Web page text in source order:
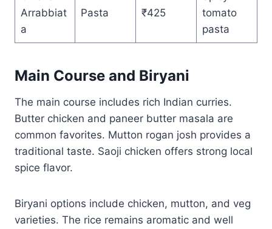
Arrabbiat
a
Pasta ₹425
tomato
pasta
Main Course and Biryani
The main course includes rich Indian curries.
Butter chicken and paneer butter masala are
common favorites. Mutton rogan josh provides a
traditional taste. Saoji chicken offers strong local
spice flavor.
Biryani options include chicken, mutton, and veg
varieties. The rice remains aromatic and well